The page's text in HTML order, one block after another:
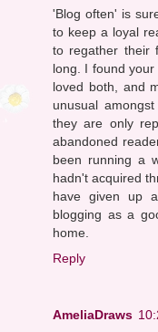
'Blog often' is
to keep a loyal
to regather their
long. I found
loved both, and
unusual
they are only
abandoned
been running a
hadn't acquired
have given up
blogging as a
home.
Reply
AmeliaDraws